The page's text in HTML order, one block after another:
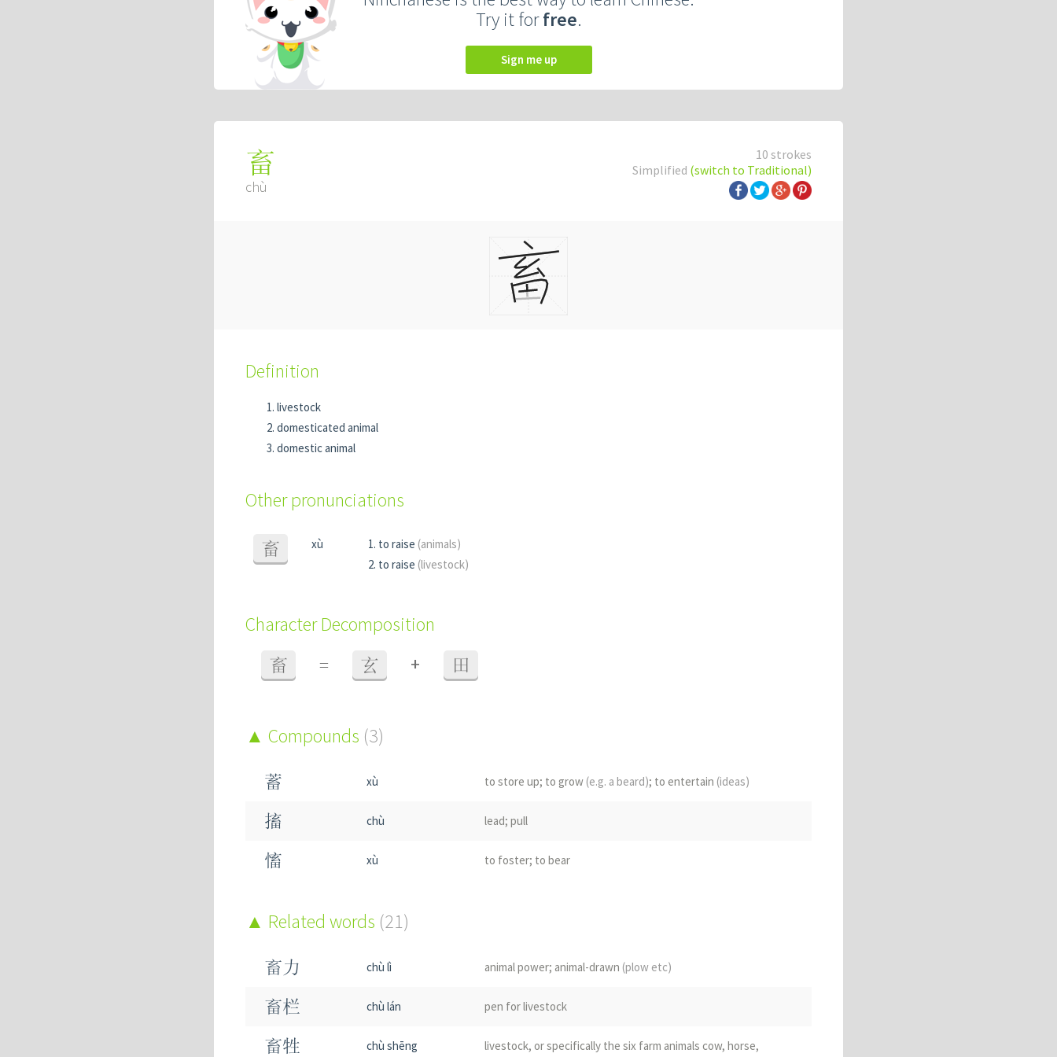
Try it forfree.
Sign me up
10 strokes
Simplified (switch to Traditional)
畜
chù
Definition
livestock
domesticated animal
domestic animal
Other pronunciations
畜 xù to raise (animals)
to raise (livestock)
Character Decomposition
畜 = 玄 + 田
Compounds (3)
蓄 xù to store up; to grow (e.g. a beard); to entertain (ideas)
搐 chù lead; pull
慉 xù to foster; to bear
Related words (21)
畜力 chù lì animal power; animal-drawn (plow etc)
畜栏 chù lán pen for livestock
畜牲 chù shēng livestock, or specifically the six farm animals cow, horse,